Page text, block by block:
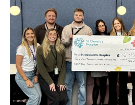
completes
‘transformational’
year
of
fundraising
in
support
of
St
Oswald’s